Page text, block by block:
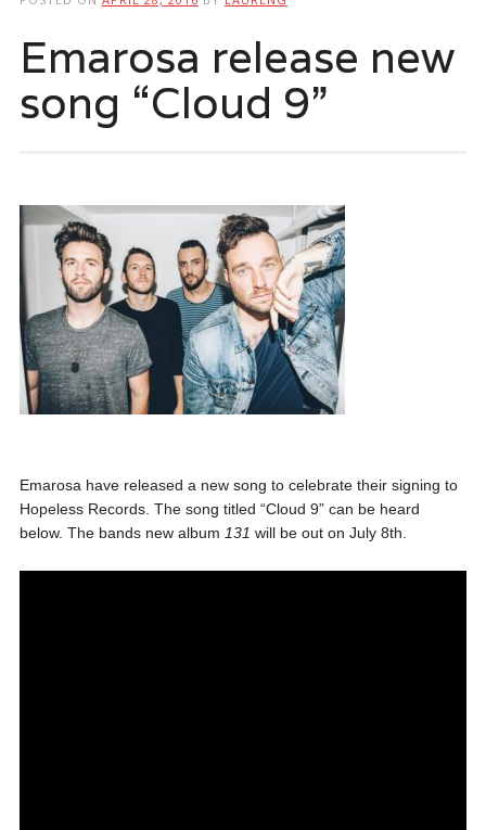
Emarosa release new
song “Cloud 9”
Emarosa have released a new song to celebrate their signing to
Hopeless Records. The song titled “Cloud 9” can be heard
below. The bands new album 131 will be out on July 8th.